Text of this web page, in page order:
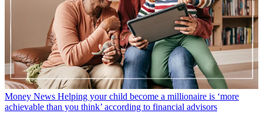
Money News Helping your child become a millionaire is ‘more
achievable than you think’ according to financial advisors